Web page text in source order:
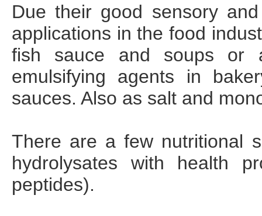
Due their good sensory
applications in the food
fish sauce and soups or
emulsifying agents in
sauces. Also as salt and
There are a few nutritional
hydrolysates with health
peptides).